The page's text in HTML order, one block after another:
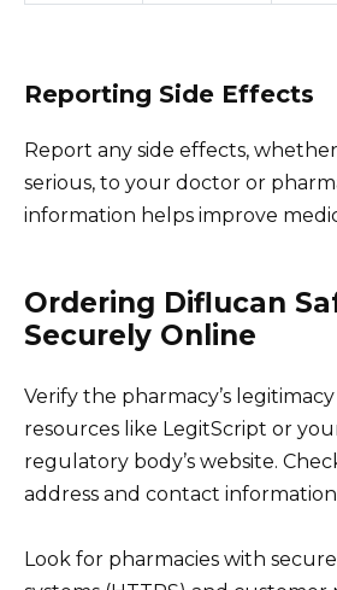
Reporting Side Effects
Report any side effects,
serious, to your doctor or
information helps improve
Ordering Diflucan
Securely Online
Verify the pharmacy’s
resources like LegitScript or
regulatory body’s website.
address and contact
Look for pharmacies with